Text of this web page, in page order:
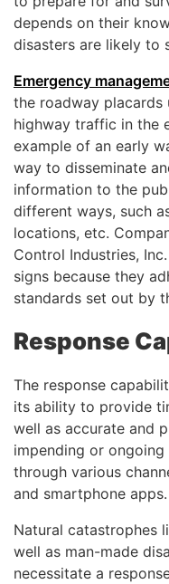
depends on their
disasters are likely to
Emergency
the roadway
highway traffic in the
example of an early
way to disseminate
information to the
different ways, such
locations, etc.
Control Industries,
signs because they
standards set out by
Response
The response
its ability to provide
well as accurate and
impending or ongoing
through various
and smartphone apps.
Natural catastrophes
well as man-made
necessitate a